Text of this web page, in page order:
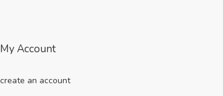
My Account
create an account